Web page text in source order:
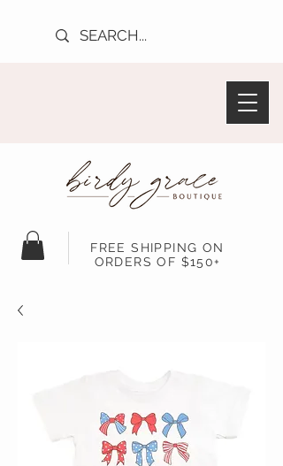
FREE SHIPPING ON
ORDERS OF $150+